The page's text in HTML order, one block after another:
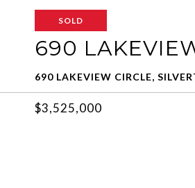
SOLD
690
690 LAKEVIEW CIRCLE,
$3,525,000